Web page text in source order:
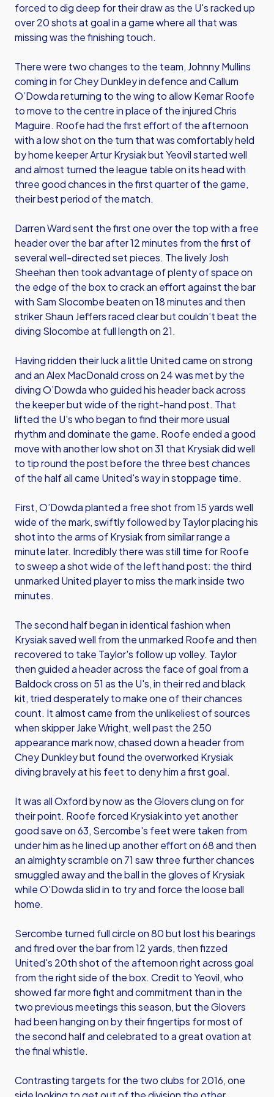
forced to dig deep for their draw as the U's racked up
over 20 shots at goal in a game where all that was
missing was the finishing touch.
There were two changes to the team, Johnny Mullins
coming in for Chey Dunkley in defence and Callum
O’Dowda returning to the wing to allow Kemar Roofe
to move to the centre in place of the injured Chris
Maguire. Roofe had the first effort of the afternoon
with a low shot on the turn that was comfortably held
by home keeper Artur Krysiak but Yeovil started well
and almost turned the league table on its head with
three good chances in the first quarter of the game,
their best period of the match.
Darren Ward sent the first one over the top with a free
header over the bar after 12 minutes from the first of
several well-directed set pieces. The lively Josh
Sheehan then took advantage of plenty of space on
the edge of the box to crack an effort against the bar
with Sam Slocombe beaten on 18 minutes and then
striker Shaun Jeffers raced clear but couldn’t beat the
diving Slocombe at full length on 21.
Having ridden their luck a little United came on strong
and an Alex MacDonald cross on 24 was met by the
diving O’Dowda who guided his header back across
the keeper but wide of the right-hand post. That
lifted the U's who began to find their more usual
rhythm and dominate the game. Roofe ended a good
move with another low shot on 31 that Krysiak did well
to tip round the post before the three best chances
of the half all came United's way in stoppage time.
First, O’Dowda planted a free shot from 15 yards well
wide of the mark, swiftly followed by Taylor placing his
shot into the arms of Krysiak from similar range a
minute later. Incredibly there was still time for Roofe
to sweep a shot wide of the left hand post: the third
unmarked United player to miss the mark inside two
minutes.
The second half began in identical fashion when
Krysiak saved well from the unmarked Roofe and then
recovered to take Taylor's follow up volley. Taylor
then guided a header across the face of goal from a
Baldock cross on 51 as the U's, in their red and black
kit, tried desperately to make one of their chances
count. It almost came from the unlikeliest of sources
when skipper Jake Wright, well past the 250
appearance mark now, chased down a header from
Chey Dunkley but found the overworked Krysiak
diving bravely at his feet to deny him a first goal.
It was all Oxford by now as the Glovers clung on for
their point. Roofe forced Krysiak into yet another
good save on 63, Sercombe's feet were taken from
under him as he lined up another effort on 68 and then
an almighty scramble on 71 saw three further chances
smuggled away and the ball in the gloves of Krysiak
while O'Dowda slid in to try and force the loose ball
home.
Sercombe turned full circle on 80 but lost his bearings
and fired over the bar from 12 yards, then fizzed
United's 20th shot of the afternoon right across goal
from the right side of the box. Credit to Yeovil, who
showed far more fight and commitment than in the
two previous meetings this season, but the Glovers
had been hanging on by their fingertips for most of
the second half and celebrated to a great ovation at
the final whistle.
Contrasting targets for the two clubs for 2016, one